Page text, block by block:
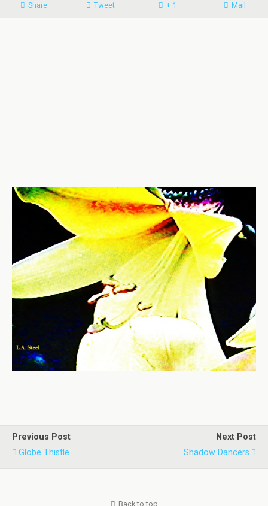
Share Tweet + 1 Mail
Previous Post
Globe Thistle
Next Post
Shadow Dancers
Back to top